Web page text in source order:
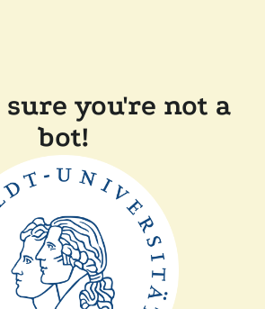
you're not a
bot!